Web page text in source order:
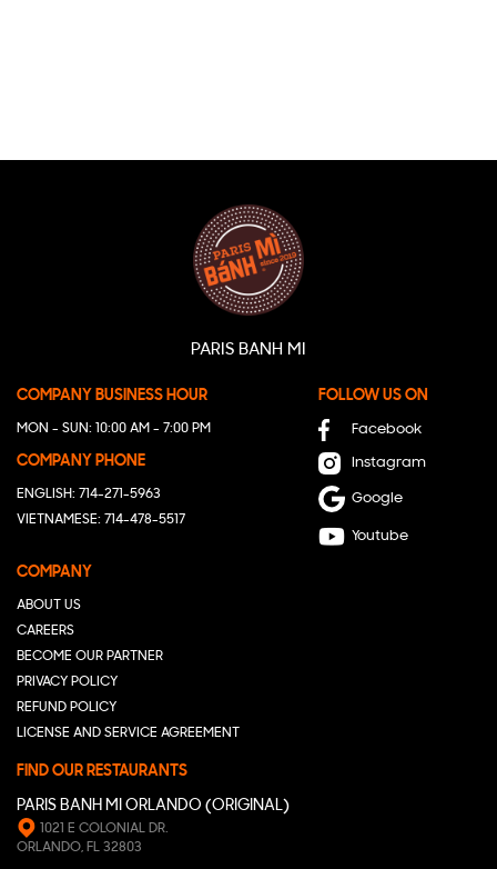
PARIS BANH MI
COMPANY BUSINESS HOUR
MON - SUN: 10:00 AM - 7:00 PM
COMPANY PHONE
ENGLISH: 714-271-5963
VIETNAMESE: 714-478-5517
COMPANY
ABOUT US
CAREERS
BECOME OUR PARTNER
PRIVACY POLICY
REFUND POLICY
LICENSE AND SERVICE AGREEMENT
FIND OUR RESTAURANTS
PARIS BANH MI ORLANDO (ORIGINAL)
1021 E COLONIAL DR.
ORLANDO, FL 32803
FOLLOW US ON
Facebook
Instagram
Google
Youtube